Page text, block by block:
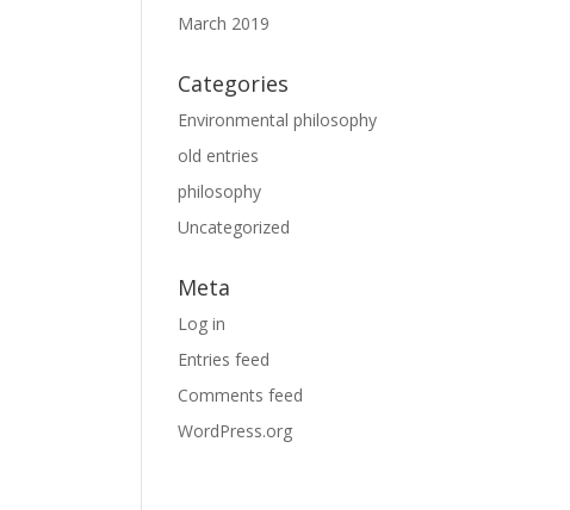
March 2019
Categories
Environmental philosophy
old entries
philosophy
Uncategorized
Meta
Log in
Entries feed
Comments feed
WordPress.org